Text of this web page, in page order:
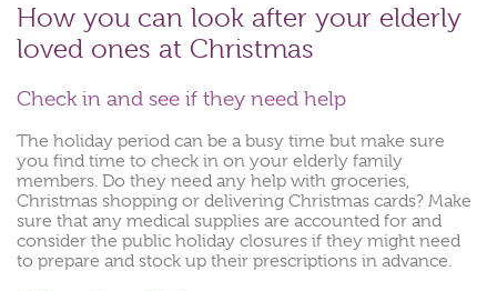
How you can look after your elderly
loved ones at Christmas
Check in and see if they need help
The holiday period can be a busy time but make sure
you find time to check in on your elderly family
members. Do they need any help with groceries,
Christmas shopping or delivering Christmas cards? Make
sure that any medical supplies are accounted for and
consider the public holiday closures if they might need
to prepare and stock up their prescriptions in advance.